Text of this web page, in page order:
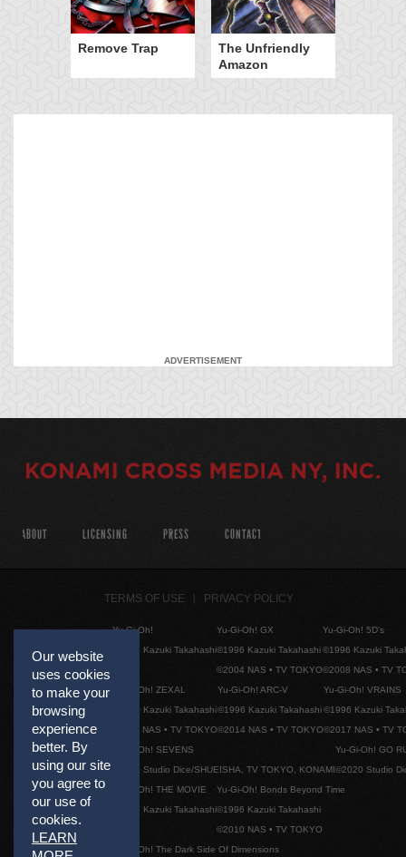
Remove Trap
The Unfriendly
Amazon
ADVERTISEMENT
Our website
uses cookies
to make your
browsing
experience
better. By
using our site
you agree to
our use of
cookies.
LEARN
ABOUT LICENSING PRESS CONTACT
TERMS OF USE PRIVACY POLICY
Yu-Gi-Oh!
©1996 Kazuki Takahashi
Yu-Gi-Oh! GX
©1996 Kazuki Takahashi
©2004 NAS • TV TOKYO
Yu-Gi-Oh! 5D's
©1996 Kazuki
©2008 NAS • TV
Yu-Gi-Oh! ZEXAL
©1996 Kazuki Takahashi
©2011 NAS • TV TOKYO
Yu-Gi-Oh! ARC-V
©1996 Kazuki Takahashi
©2014 NAS • TV TOKYO
Yu-Gi-Oh! VRAINS
©1996 Kazuki
©2017 NAS • TV
Yu-Gi-Oh! SEVENS
©2020 Studio Dice/SHUEISHA, TV TOKYO, KONAMI
Yu-Gi-Oh! GO
©2020 Studio
Yu-Gi-Oh! THE MOVIE
©1996 Kazuki Takahashi
Yu-Gi-Oh! Bonds Beyond Time
©1996 Kazuki Takahashi
©2010 NAS • TV TOKYO
Yu-Gi-Oh! The Dark Side Of Dimensions